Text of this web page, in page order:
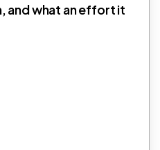
and what an effort it